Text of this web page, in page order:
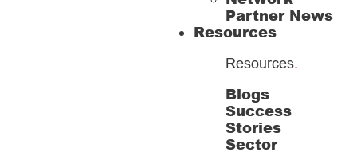
Partner News
Resources
Resources.
Blogs
Success
Stories
Sector